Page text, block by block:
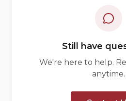
Still have
We're here to help.
anytime.